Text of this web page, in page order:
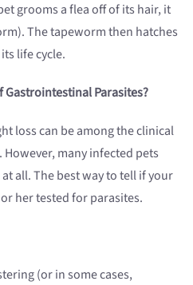
grooms a flea off of its hair, it
The tapeworm then hatches
life cycle.
Gastrointestinal Parasites?
loss can be among the clinical
many infected pets
all. The best way to tell if your
her tested for parasites.
(or in some cases,